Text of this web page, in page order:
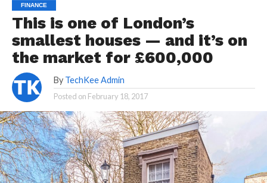
FINANCE
This is one of London’s
smallest houses — and it’s on
the market for £600,000
By TechKee Admin
Posted on February 18, 2017